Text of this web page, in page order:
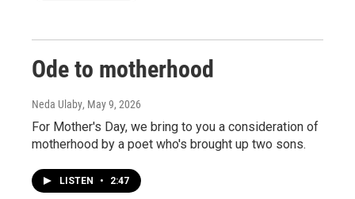
Ode to motherhood
Neda Ulaby, May 9, 2026
For Mother's Day, we bring to you a consideration of
motherhood by a poet who's brought up two sons.
LISTEN • 2:47